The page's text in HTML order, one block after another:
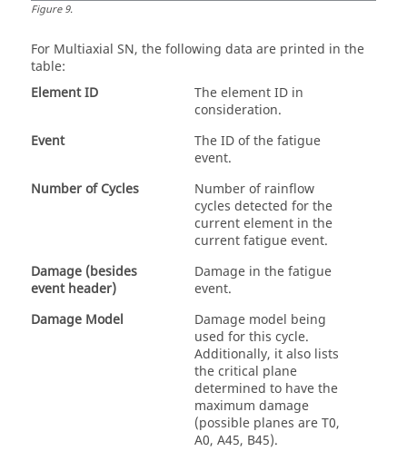
Figure9.
For Multiaxial SN, the following data are printed in the
table:
Element ID
The element ID in
consideration.
Event
The ID of the fatigue
event.
Number of Cycles
Number of rainflow
cycles detected for the
current element in the
current fatigue event.
Damage (besides
event header)
Damage in the fatigue
event.
Damage Model
Damage model being
used for this cycle.
Additionally, it also lists
the critical plane
determined to have the
maximum damage
(possible planes are T0,
A0, A45, B45).